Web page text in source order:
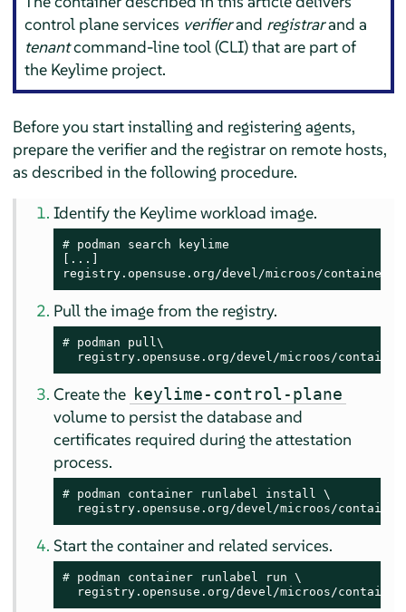
control plane services verifierand registrarand a
tenantcommand-line tool (CLI) that are part of
the Keylime project.
Before you start installing and registering agents,
prepare the verifier and the registrar on remote hosts,
as described in the following procedure.
Identify the Keylime workload image.
# podman search keylime
[...]
registry.opensuse.org/devel/microos/
Pull the image from the registry.
# podman pull\
registry.opensuse.org/devel/microos/
Create the keylime-control-plane
volume to persist the database and
certificates required during the attestation
process.
# podman container runlabel install \
registry.opensuse.org/devel/microos/
Start the container and related services.
# podman container runlabel run \
registry.opensuse.org/devel/microos/